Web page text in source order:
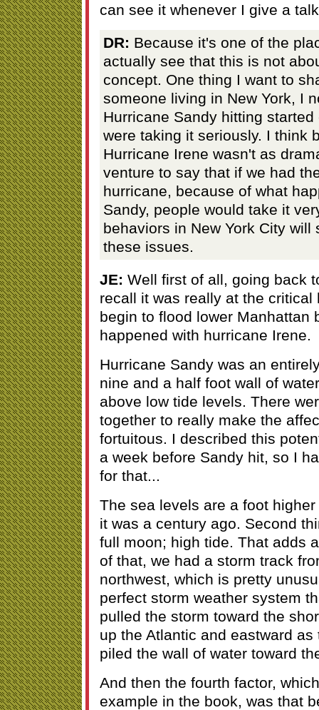
can see it whenever I give a
DR: Because it's one of the
actually see that this is not
concept. One thing I want to
someone living in New York, I
Hurricane Sandy hitting
were taking it seriously. I think
Hurricane Irene wasn't as
venture to say that if we had
hurricane, because of what
Sandy, people would take it
behaviors in New York City will
these issues.
JE: Well first of all, going back
recall it was really at the critical
begin to flood lower Manhattan
happened with hurricane Irene.
Hurricane Sandy was an
nine and a half foot wall of
above low tide levels. There
together to really make the
fortuitous. I described this
a week before Sandy hit, so I
for that...
The sea levels are a foot
it was a century ago. Second
full moon; high tide. That adds
of that, we had a storm track
northwest, which is pretty
perfect storm weather system
pulled the storm toward the
up the Atlantic and eastward
piled the wall of water toward
And then the fourth factor,
example in the book, was that